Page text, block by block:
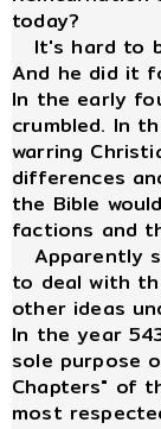
today?
It's hard to
And he did it
In the early
crumbled. In
warring
differences
the Bible
factions and
Apparently
to deal with
other ideas
In the year
sole purpose
Chapters" of
most